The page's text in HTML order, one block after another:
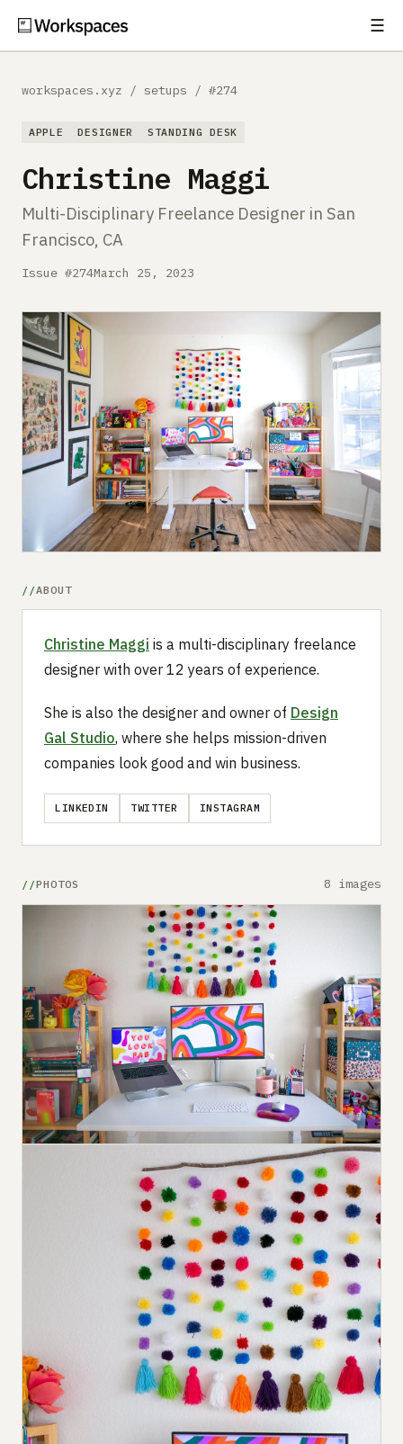
☰
Comparisons
MORE
About
Submit a setup
Advertise
workspaces.xyz / setups / #274
APPLE DESIGNER STANDING DESK
Christine Maggi
Multi-Disciplinary Freelance Designer in San
Francisco, CA
Issue #274March 25, 2023
ABOUT
Christine Maggi is a multi-disciplinary freelance
designer with over 12 years of experience.
She is also the designer and owner of Design
Gal Studio, where she helps mission-driven
companies look good and win business.
LINKEDIN TWITTER INSTAGRAM
PHOTOS 8 images